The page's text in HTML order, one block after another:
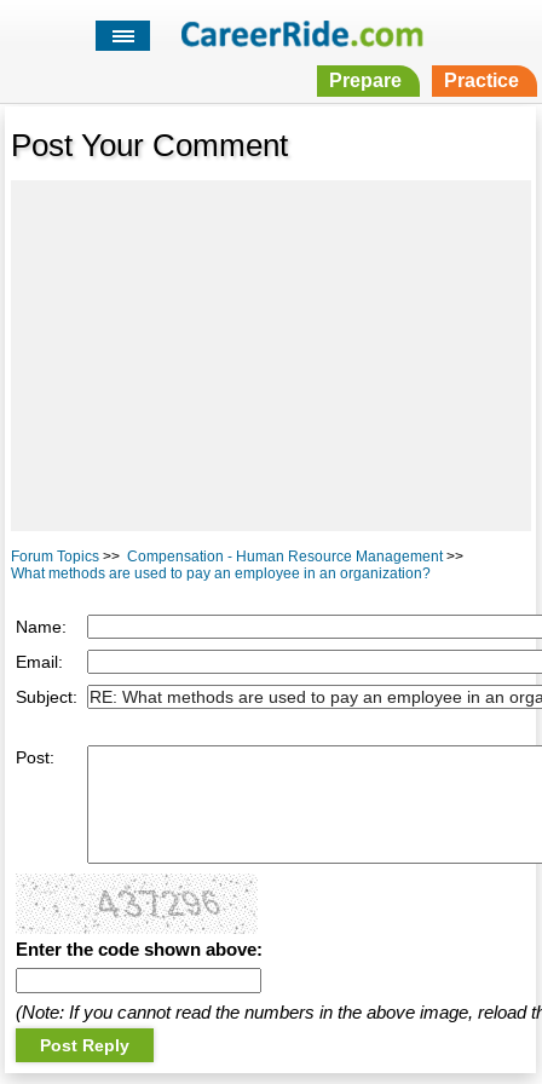
Prepare Practice
Post Your Comment
Forum Topics>> Compensation - Human Resource Management>>
What methods are used to pay an employee in an organization?
Name:
Email:
Subject:
Post:
Enter the code shown above:
(Note: If you cannot read the numbers in the above image, reload